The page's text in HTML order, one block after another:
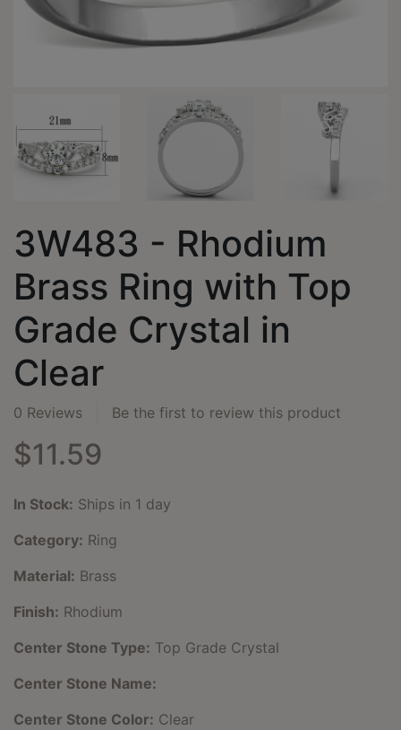
3W483 - Rhodium
Brass Ring with Top
Grade Crystal in
Clear
0 Reviews Be the first to review this product
$11.59
In Stock: Ships in 1 day
Category: Ring
Material: Brass
Finish: Rhodium
Center Stone Type: Top Grade Crystal
Center Stone Name:
Center Stone Color: Clear